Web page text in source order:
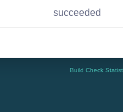
succeeded
Build Check